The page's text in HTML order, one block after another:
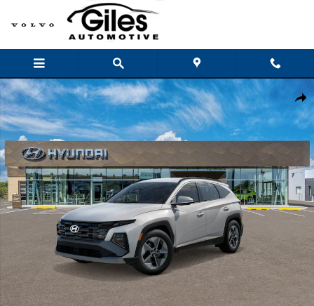
Skip to main content
New 2026 Hyundai Tucson SEL FWD SUV Photo 1 of 17